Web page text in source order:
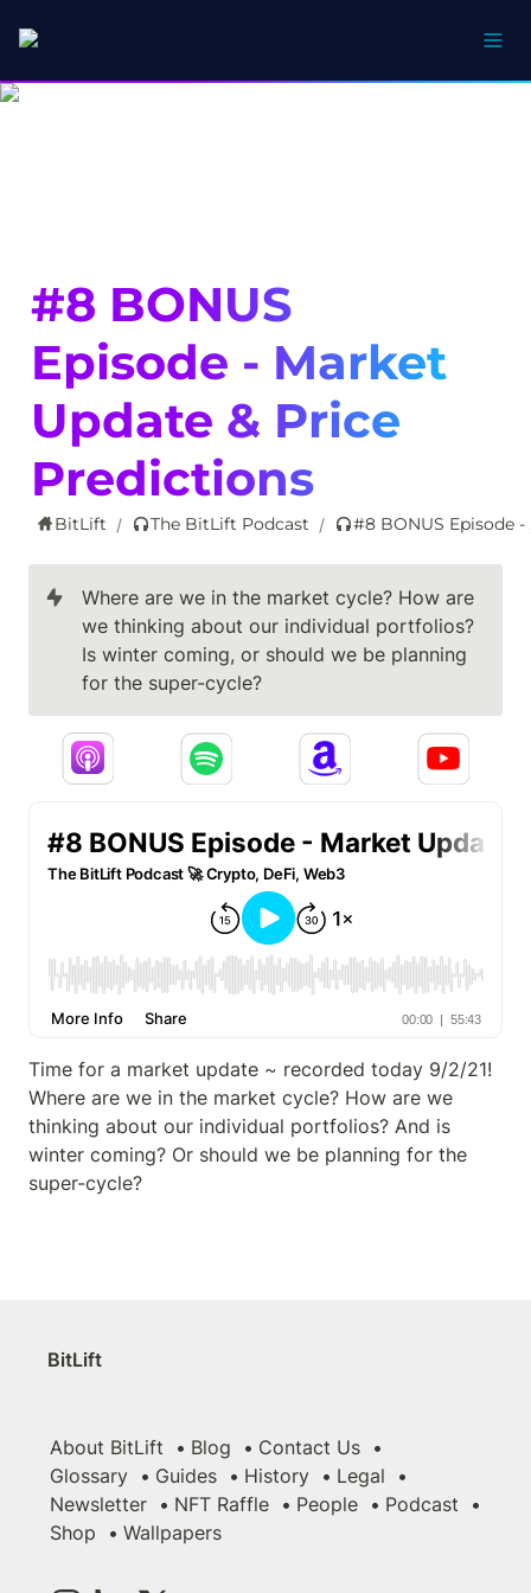
#8 BONUS
Episode - Market
Update & Price
Predictions
BitLift / The BitLift Podcast /
Where are we in the market cycle? How are
we thinking about our individual portfolios?
Is winter coming, or should we be planning
for the super-cycle?
Time for a market update ~ recorded today 9/2/21!
Where are we in the market cycle? How are we
thinking about our individual portfolios? And is
winter coming? Or should we be planning for the
super-cycle?
BitLift
About BitLift Blog
Contact Us
Glossary
Guides History
Legal
Newsletter
NFT Raffle People
Podcast
Shop
Wallpapers